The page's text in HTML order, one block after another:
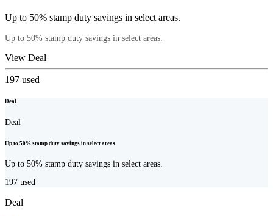
Up to 50% stamp duty savings in select areas.
Up to 50% stamp duty savings in select areas.
View Deal
197 used
Deal
Deal
Up to 50% stamp duty savings in select areas.
Up to 50% stamp duty savings in select areas.
197 used
Deal